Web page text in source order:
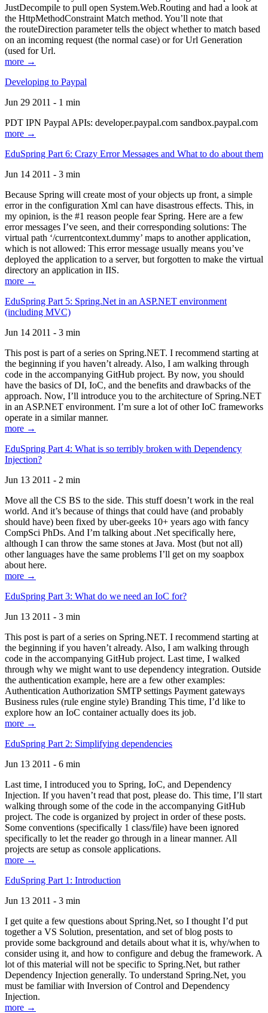
JustDecompile to pull open System.Web.Routing and had a look at
the HttpMethodConstraint Match method. You’ll note that
the routeDirection parameter tells the object whether to match based
on an incoming request (the normal case) or for Url Generation
(used for Url.
more →
Developing to Paypal
Jun 29 2011 - 1 min
PDT IPN Paypal APIs: developer.paypal.com sandbox.paypal.com
more →
EduSpring Part 6: Crazy Error Messages and What to do about them
Jun 14 2011 - 3 min
Because Spring will create most of your objects up front, a simple
error in the configuration Xml can have disastrous effects. This, in
my opinion, is the #1 reason people fear Spring. Here are a few
error messages I’ve seen, and their corresponding solutions: The
virtual path ‘/currentcontext.dummy’ maps to another application,
which is not allowed: This error message usually means you’ve
deployed the application to a server, but forgotten to make the virtual
directory an application in IIS.
more →
EduSpring Part 5: Spring.Net in an ASP.NET environment
(including MVC)
Jun 14 2011 - 3 min
This post is part of a series on Spring.NET. I recommend starting at
the beginning if you haven’t already. Also, I am walking through
code in the accompanying GitHub project. By now, you should
have the basics of DI, IoC, and the benefits and drawbacks of the
approach. Now, I’ll introduce you to the architecture of Spring.NET
in an ASP.NET environment. I’m sure a lot of other IoC frameworks
operate in a similar manner.
more →
EduSpring Part 4: What is so terribly broken with Dependency
Injection?
Jun 13 2011 - 2 min
Move all the CS BS to the side. This stuff doesn’t work in the real
world. And it’s because of things that could have (and probably
should have) been fixed by uber-geeks 10+ years ago with fancy
CompSci PhDs. And I’m talking about .Net specifically here,
although I can throw the same stones at Java. Most (but not all)
other languages have the same problems I’ll get on my soapbox
about here.
more →
EduSpring Part 3: What do we need an IoC for?
Jun 13 2011 - 3 min
This post is part of a series on Spring.NET. I recommend starting at
the beginning if you haven’t already. Also, I am walking through
code in the accompanying GitHub project. Last time, I walked
through why we might want to use dependency integration. Outside
the authentication example, here are a few other examples:
Authentication Authorization SMTP settings Payment gateways
Business rules (rule engine style) Branding This time, I’d like to
explore how an IoC container actually does its job.
more →
EduSpring Part 2: Simplifying dependencies
Jun 13 2011 - 6 min
Last time, I introduced you to Spring, IoC, and Dependency
Injection. If you haven’t read that post, please do. This time, I’ll start
walking through some of the code in the accompanying GitHub
project. The code is organized by project in order of these posts.
Some conventions (specifically 1 class/file) have been ignored
specifically to let the reader go through in a linear manner. All
projects are setup as console applications.
more →
EduSpring Part 1: Introduction
Jun 13 2011 - 3 min
I get quite a few questions about Spring.Net, so I thought I’d put
together a VS Solution, presentation, and set of blog posts to
provide some background and details about what it is, why/when to
consider using it, and how to configure and debug the framework. A
lot of this material will not be specific to Spring.Net, but rather
Dependency Injection generally. To understand Spring.Net, you
must be familiar with Inversion of Control and Dependency
Injection.
more →